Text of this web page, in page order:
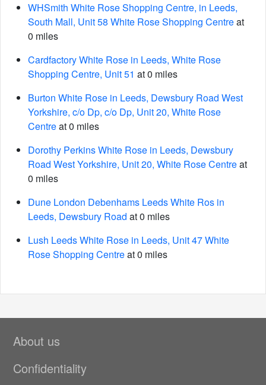
WHSmith White Rose Shopping Centre, in Leeds,
South Mall, Unit 58 White Rose Shopping Centreat
0 miles
Cardfactory White Rose in Leeds, White Rose
Shopping Centre, Unit 51 at 0 miles
Burton White Rose in Leeds, Dewsbury Road West
Yorkshire, c/o Dp, c/o Dp, Unit 20, White Rose
Centreat 0 miles
Dorothy Perkins White Rose in Leeds, Dewsbury
Road West Yorkshire, Unit 20, White Rose Centreat
0 miles
Dune London Debenhams Leeds White Ros in
Leeds, Dewsbury Road at 0 miles
Lush Leeds White Rose in Leeds, Unit 47 White
Rose Shopping Centreat 0 miles
About us
Confidentiality